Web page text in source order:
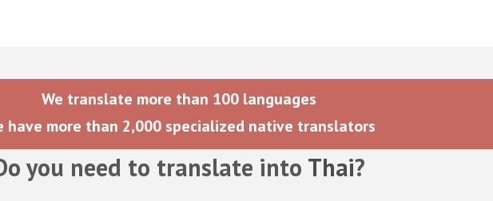
We translate more than 100 languages
have more than 2,000 specialized native translators
you need to translate into Thai?